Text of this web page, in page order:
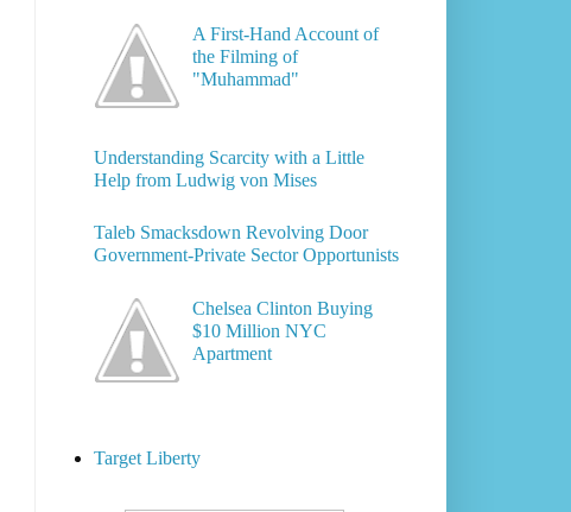
A First-Hand Account of
the Filming of
"Muhammad"
Understanding Scarcity with a Little
Help from Ludwig von Mises
Taleb Smacksdown Revolving Door
Government-Private Sector Opportunists
Chelsea Clinton Buying
$10 Million NYC
Apartment
Target Liberty